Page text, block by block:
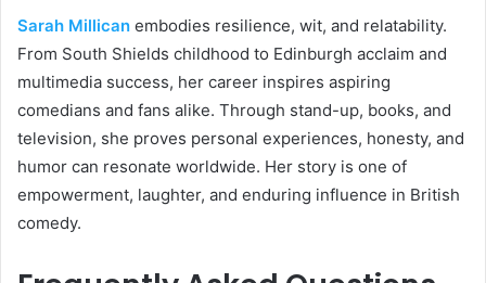
Sarah Millican embodies resilience, wit, and relatability.
From South Shields childhood to Edinburgh acclaim and
multimedia success, her career inspires aspiring
comedians and fans alike. Through stand-up, books, and
television, she proves personal experiences, honesty, and
humor can resonate worldwide. Her story is one of
empowerment, laughter, and enduring influence in British
comedy.